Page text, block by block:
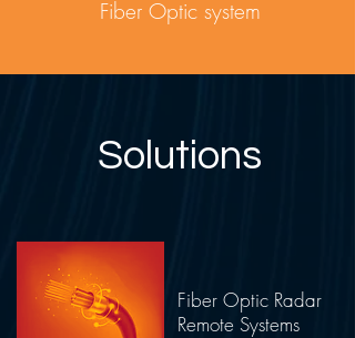
Fiber Optic system
Solutions
Fiber Optic Radar
Remote Systems